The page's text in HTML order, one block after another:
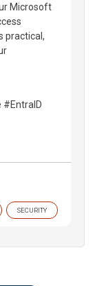
Microsoft
practical,
SECURITY